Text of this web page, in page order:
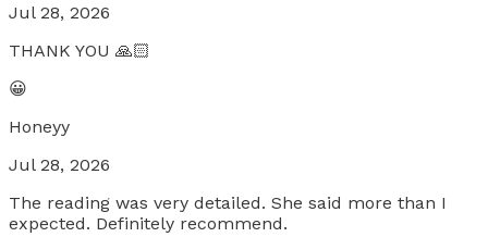
Jul 28, 2026
THANK YOU 🙏🏻
😀
Honeyy
Jul 28, 2026
The reading was very detailed. She said more than I
expected. Definitely recommend.